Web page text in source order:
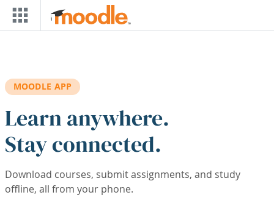
Skip to main content
MOODLE APP
Learn anywhere.
Stay connected.
Download courses, submit assignments, and study
offline, all from your phone.